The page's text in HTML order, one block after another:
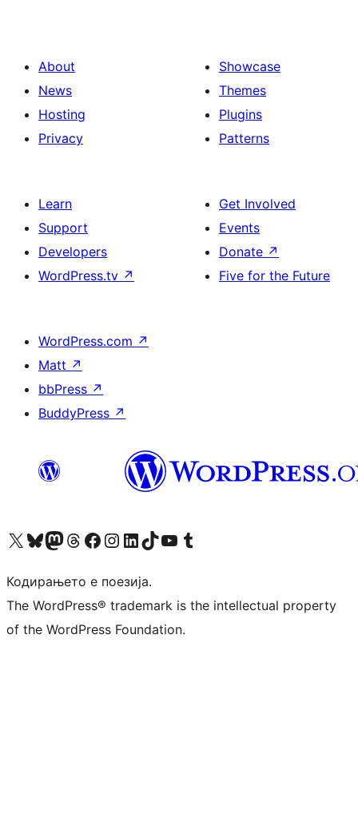
About
News
Hosting
Privacy
Showcase
Themes
Plugins
Patterns
Learn
Support
Developers
WordPress.tv ↗
Get Involved
Events
Donate ↗
Five for the Future
WordPress.com ↗
Matt ↗
bbPress ↗
BuddyPress ↗
Visit our X (formerly Twitter) account
Visit our Bluesky account
Visit our Mastodon account
Visit our Threads account
Visit our Facebook page
Visit our Instagram account
Visit our LinkedIn account
Visit our TikTok account
Visit our YouTube channel
Visit our Tumblr account
Кодирањето е поезија.
The WordPress® trademark is the intellectual property
of the WordPress Foundation.